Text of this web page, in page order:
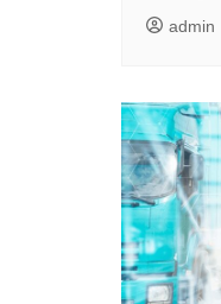
admin